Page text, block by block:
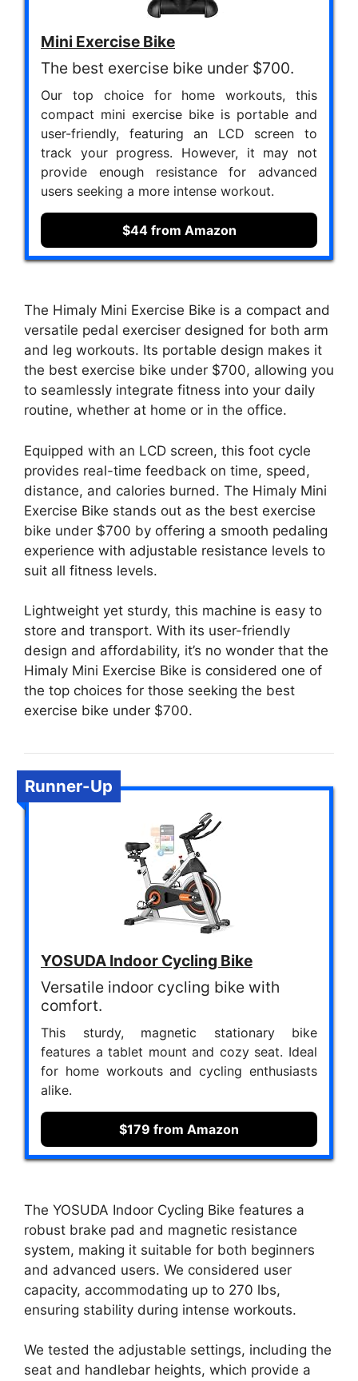
Mini Exercise Bike
The best exercise bike under $700.
Our top choice for home workouts, this
compact mini exercise bike is portable and
user-friendly, featuring an LCD screen to
track your progress. However, it may not
provide enough resistance for advanced
users seeking a more intense workout.
$44 from Amazon
The Himaly Mini Exercise Bike is a compact and
versatile pedal exerciser designed for both arm
and leg workouts. Its portable design makes it
the best exercise bike under $700, allowing you
to seamlessly integrate fitness into your daily
routine, whether at home or in the office.
Equipped with an LCD screen, this foot cycle
provides real-time feedback on time, speed,
distance, and calories burned. The Himaly Mini
Exercise Bike stands out as the best exercise
bike under $700 by offering a smooth pedaling
experience with adjustable resistance levels to
suit all fitness levels.
Lightweight yet sturdy, this machine is easy to
store and transport. With its user-friendly
design and affordability, it’s no wonder that the
Himaly Mini Exercise Bike is considered one of
the top choices for those seeking the best
exercise bike under $700.
Runner-Up
YOSUDA Indoor Cycling Bike
Versatile indoor cycling bike with
comfort.
This sturdy, magnetic stationary bike
features a tablet mount and cozy seat. Ideal
for home workouts and cycling enthusiasts
alike.
$179 from Amazon
The YOSUDA Indoor Cycling Bike features a
robust brake pad and magnetic resistance
system, making it suitable for both beginners
and advanced users. We considered user
capacity, accommodating up to 270 lbs,
ensuring stability during intense workouts.
We tested the adjustable settings, including the
seat and handlebar heights, which provide a